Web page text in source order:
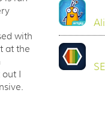
with
at the
I